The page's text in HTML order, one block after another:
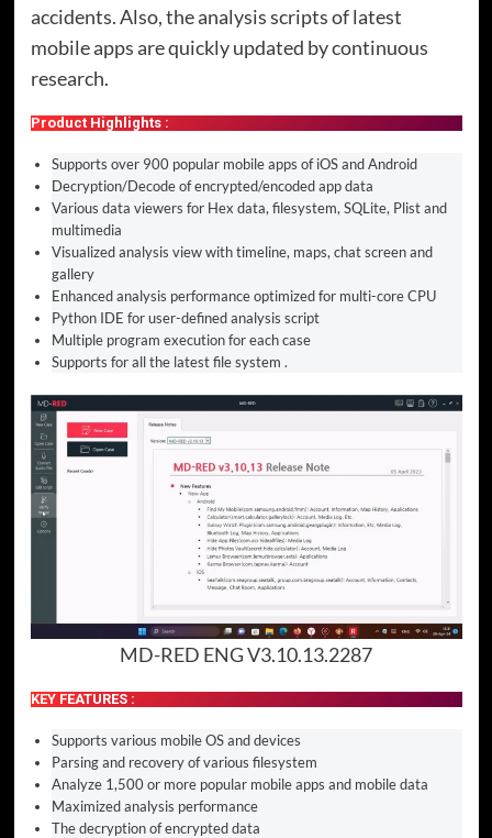
accidents. Also, the analysis scripts of latest
mobile apps are quickly updated by continuous
research.
Product Highlights :
Supports over 900 popular mobile apps of iOS and Android
Decryption/Decode of encrypted/encoded app data
Various data viewers for Hex data, filesystem, SQLite, Plist and
multimedia
Visualized analysis view with timeline, maps, chat screen and
gallery
Enhanced analysis performance optimized for multi-core CPU
Python IDE for user-defined analysis script
Multiple program execution for each case
Supports for all the latest file system .
MD-RED ENG V3.10.13.2287
KEY FEATURES :
Supports various mobile OS and devices
Parsing and recovery of various filesystem
Analyze 1,500 or more popular mobile apps and mobile data
Maximized analysis performance
The decryption of encrypted data